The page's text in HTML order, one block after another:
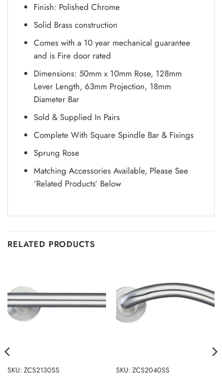
Finish: Polished Chrome
Solid Brass construction
Comes with a 10 year mechanical guarantee
and is Fire door rated
Dimensions: 50mm x 10mm Rose, 128mm
Lever Length, 63mm Projection, 18mm
Diameter Bar
Sold & Supplied In Pairs
Complete With Square Spindle Bar & Fixings
Sprung Rose
Matching Accessories Available, Please See
‘Related Products’ Below
RELATED PRODUCTS
SKU: ZCS2130SS SKU: ZCS2040SS